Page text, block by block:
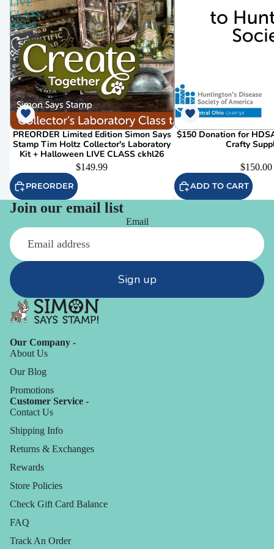
LIVE
CLASS
ckhl26
PREORDER Limited Edition Simon Says
Stamp Tim Holtz Collector's Laboratory
Kit + Halloween LIVE CLASS ckhl26
$149.99
PREORDER
$150 Donation for
Crafty
$150.00
ADD TO CART
Join our email list
Email
Sign up
Our Company -
About Us
Our Blog
Promotions
Customer Service -
Contact Us
Shipping Info
Returns & Exchanges
Rewards
Store Policies
Check Gift Card Balance
FAQ
Track An Order